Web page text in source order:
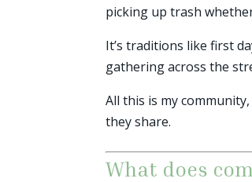
picking up trash
It’s traditions like first
gathering across the
All this is my
they share.
What does